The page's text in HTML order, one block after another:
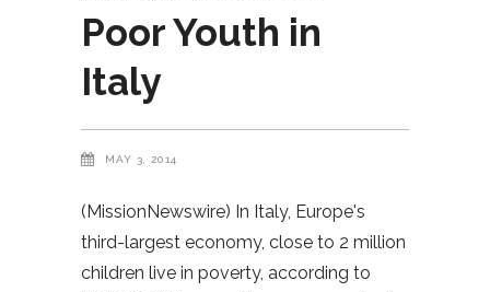
Poor Youth in
Italy
MAY 3, 2014
(MissionNewswire) In Italy, Europe's
third-largest economy, close to 2 million
children live in poverty, according to